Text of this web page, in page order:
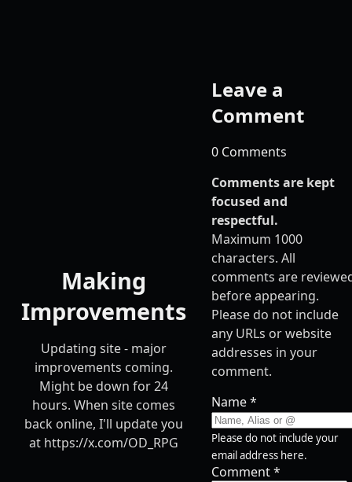
Making
Improvements
Updating site - major
improvements coming.
Might be down for 24
hours. When site comes
back online, I'll update you
at https://x.com/OD_RPG
Leave a
Comment
0 Comments
Comments are kept
focused and
respectful.
Maximum 1000
characters. All
comments are
before appearing.
Please do not include
any URLs or website
addresses in your
comment.
Name*
Please do not include your
email address here.
Comment*